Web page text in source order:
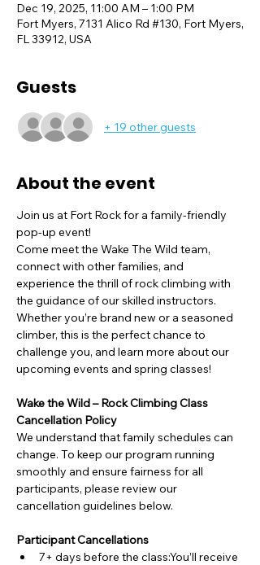
Dec 19, 2025, 11:00 AM – 1:00 PM
Fort Myers, 7131 Alico Rd #130, Fort Myers,
FL 33912, USA
Guests
+ 19 other guests
About the event
Join us at Fort Rock for a family-friendly
pop-up event!
Come meet the Wake The Wild team,
connect with other families, and
experience the thrill of rock climbing with
the guidance of our skilled instructors.
Whether you’re brand new or a seasoned
climber, this is the perfect chance to
challenge you, and learn more about our
upcoming events and spring classes!
Wake the Wild – Rock Climbing Class
Cancellation Policy
We understand that family schedules can
change. To keep our program running
smoothly and ensure fairness for all
participants, please review our
cancellation guidelines below.
Participant Cancellations
7+ days before the class:You’ll receive